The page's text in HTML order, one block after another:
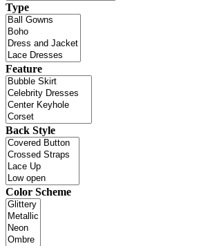
Type
Feature
Back Style
Color Scheme